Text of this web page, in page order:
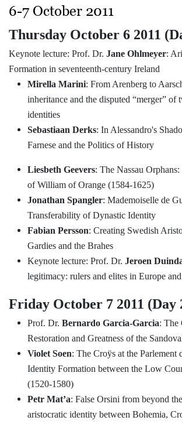
6-7 October 2011
Thursday October 6 2011
Keynote lecture: Prof. Dr. Jane Ohlmeyer:
Formation in seventeenth-century Ireland
Mirella Marini: From Arenberg to
inheritance and the disputed “merger” of
identities
Sebastiaan Derks: In Alessandro's
Farnese and the Politics of History
Liesbeth Geevers: The Nassau
of William of Orange (1584-1625)
Jonathan Spangler: Mademoiselle de
Transferability of Dynastic Identity
Fabian Persson: Creating Swedish
Gardies and the Brahes
Keynote lecture: Prof. Dr. Jeroen
legitimacy: rulers and elites in Europe
Friday October 7 2011 (Day
Prof. Dr. Bernardo Garcia-Garcia: The
Restoration and Greatness of the
Violet Soen: The Croÿs at the Parlement
Identity Formation between the Low
(1520-1580)
Petr Mat’a: False Orsini from beyond
aristocratic identity between Bohemia,